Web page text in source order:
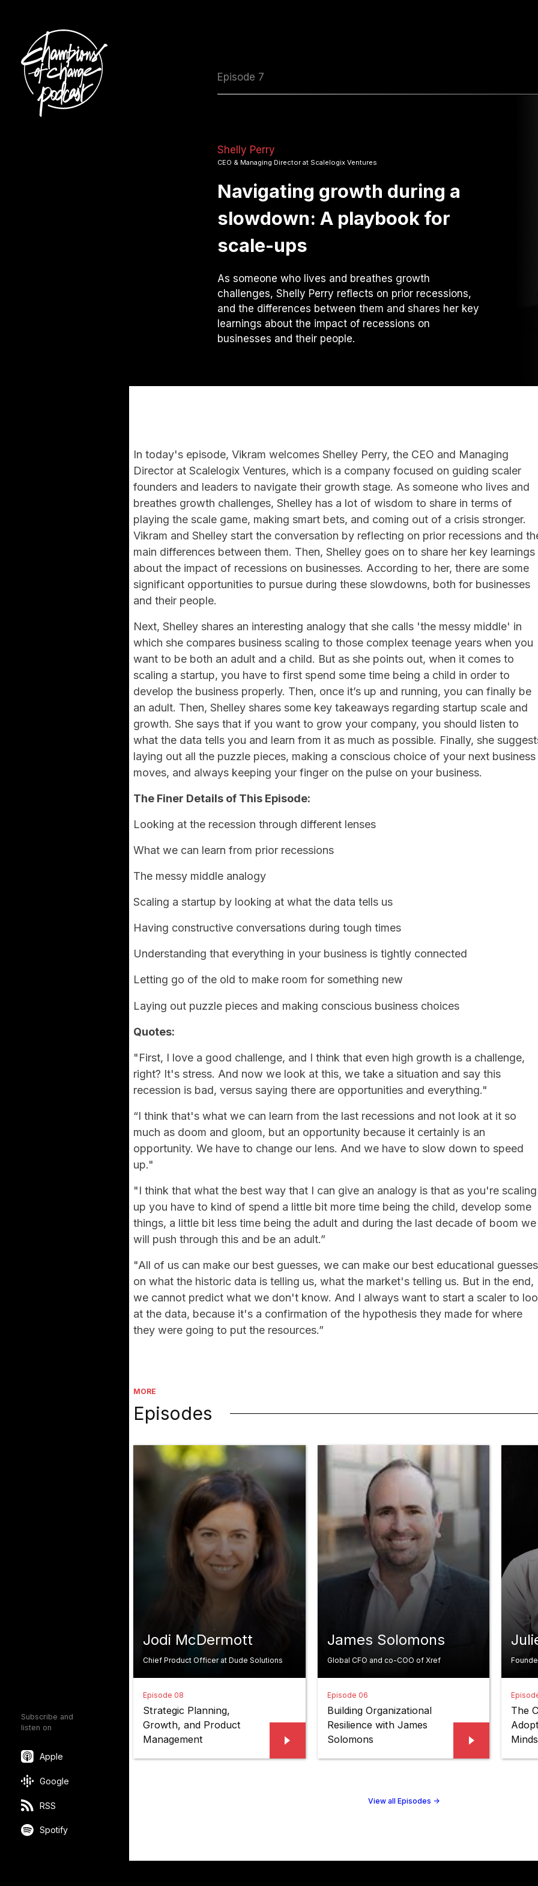
Subscribe and
listen on
Apple
Google
RSS
Spotify
Episode 7
Shelly Perry
CEO & Managing Director at Scalelogix Ventures
Navigating growth during a
slowdown: A playbook for
scale-ups
As someone who lives and breathes growth
challenges, Shelly Perry reflects on prior recessions,
and the differences between them and shares her key
learnings about the impact of recessions on
businesses and their people.
In today's episode, Vikram welcomes Shelley Perry, the CEO and Managing
Director at Scalelogix Ventures, which is a company focused on guiding scaler
founders and leaders to navigate their growth stage. As someone who lives and
breathes growth challenges, Shelley has a lot of wisdom to share in terms of
playing the scale game, making smart bets, and coming out of a crisis stronger.
Vikram and Shelley start the conversation by reflecting on prior recessions and
main differences between them. Then, Shelley goes on to share her key learnings
about the impact of recessions on businesses. According to her, there are some
significant opportunities to pursue during these slowdowns, both for businesses
and their people.
Next, Shelley shares an interesting analogy that she calls 'the messy middle' in
which she compares business scaling to those complex teenage years when you
want to be both an adult and a child. But as she points out, when it comes to
scaling a startup, you have to first spend some time being a child in order to
develop the business properly. Then, once it’s up and running, you can finally be
an adult. Then, Shelley shares some key takeaways regarding startup scale and
growth. She says that if you want to grow your company, you should listen to
what the data tells you and learn from it as much as possible. Finally, she
laying out all the puzzle pieces, making a conscious choice of your next business
moves, and always keeping your finger on the pulse on your business.
The Finer Details of This Episode:
Looking at the recession through different lenses
What we can learn from prior recessions
The messy middle analogy
Scaling a startup by looking at what the data tells us
Having constructive conversations during tough times
Understanding that everything in your business is tightly connected
Letting go of the old to make room for something new
Laying out puzzle pieces and making conscious business choices
Quotes:
"First, I love a good challenge, and I think that even high growth is a challenge,
right? It's stress. And now we look at this, we take a situation and say this
recession is bad, versus saying there are opportunities and everything."
“I think that's what we can learn from the last recessions and not look at it so
much as doom and gloom, but an opportunity because it certainly is an
opportunity. We have to change our lens. And we have to slow down to speed
up."
"I think that what the best way that I can give an analogy is that as you're scaling
up you have to kind of spend a little bit more time being the child, develop some
things, a little bit less time being the adult and during the last decade of boom we
will push through this and be an adult.”
"All of us can make our best guesses, we can make our best educational guesses
on what the historic data is telling us, what the market's telling us. But in the end,
we cannot predict what we don't know. And I always want to start a scaler to
at the data, because it's a confirmation of the hypothesis they made for where
they were going to put the resources.”
MORE
Episodes
Jodi McDermott
Chief Product Officer at Dude Solutions
Episode 08
Strategic Planning,
Growth, and Product
Management
James Solomons
Global CFO and co-COO of Xref
Episode 06
Building Organizational
Resilience with James
Solomons
The
View all Episodes ->